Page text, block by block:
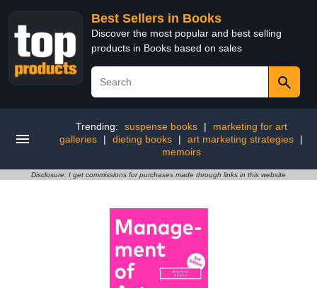
Best Sellers in Books
Discover the most popular and best selling
products in Books based on sales
Trending: suspense books |
marketing for art
galleries
| dieting books | art marketing strategies
|
memoirs
Disclosure: I get commissions for purchases made through links in this website